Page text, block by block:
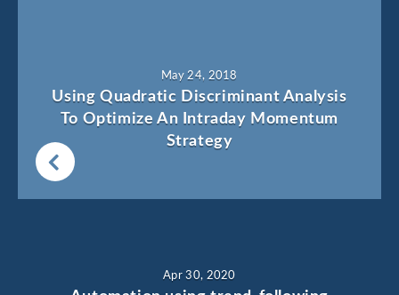
May 24, 2018
Using Quadratic Discriminant Analysis
To Optimize An Intraday Momentum
Strategy
Apr 30, 2020